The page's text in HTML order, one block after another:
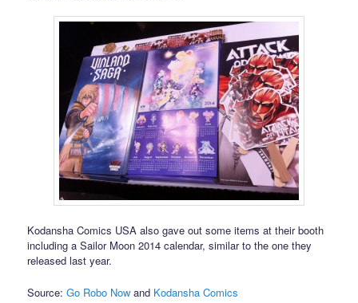
Kodansha Comics USA also gave out some items at their booth
including a Sailor Moon 2014 calendar, similar to the one they
released last year.
Source:Go Robo Now and Kodansha Comics